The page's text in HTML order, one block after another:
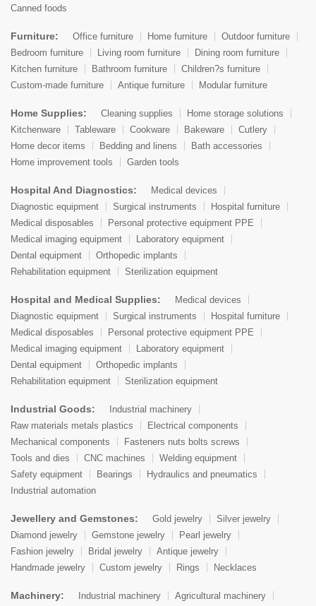
Canned foods
Furniture: Office furniture Home furniture
Outdoor furniture
Bedroom furniture
Living room furniture
Dining room furniture
Kitchen furniture
Bathroom furniture
Children?s furniture
Custom-made furniture
Antique furniture Modular furniture
Home Supplies: Cleaning supplies
Home storage solutions
Kitchenware
Tableware Cookware Bakeware
Cutlery
Home decor items
Bedding and linens
Bath accessories
Home improvement tools
Garden tools
Hospital And Diagnostics:
Medical devices
Diagnostic equipment
Surgical instruments
Hospital furniture
Medical disposables
Personal protective equipment PPE
Medical imaging equipment
Laboratory equipment
Dental equipment
Orthopedic implants
Rehabilitation equipment
Sterilization equipment
Hospital and Medical Supplies:
Medical devices
Diagnostic equipment
Surgical instruments
Hospital furniture
Medical disposables
Personal protective equipment PPE
Medical imaging equipment
Laboratory equipment
Dental equipment
Orthopedic implants
Rehabilitation equipment
Sterilization equipment
Industrial Goods:
Industrial machinery
Raw materials metals plastics
Electrical components
Mechanical components
Fasteners nuts bolts screws
Tools and dies
CNC machines
Welding equipment
Safety equipment
Bearings
Hydraulics and pneumatics
Industrial automation
Jewellery and Gemstones: Gold jewelry
Silver jewelry
Diamond jewelry
Gemstone jewelry
Pearl jewelry
Fashion jewelry
Bridal jewelry
Antique jewelry
Handmade jewelry
Custom jewelry Rings Necklaces
Machinery: Industrial machinery
Agricultural machinery